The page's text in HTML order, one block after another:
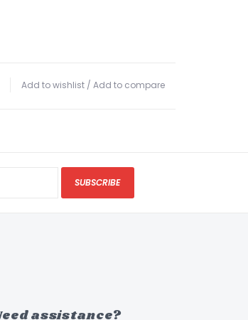
Add to wishlist / Add to compare
SUBSCRIBE
assistance?